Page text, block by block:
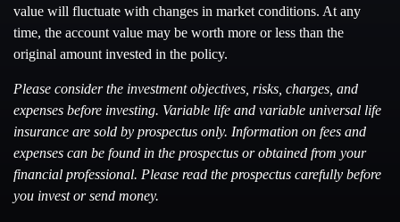
value will fluctuate with changes in market conditions. At any
time, the account value may be worth more or less than the
original amount invested in the policy.
Please consider the investment objectives, risks, charges, and
expenses before investing. Variable life and variable universal life
insurance are sold by prospectus only. Information on fees and
expenses can be found in the prospectus or obtained from your
financial professional. Please read the prospectus carefully before
you invest or send money.